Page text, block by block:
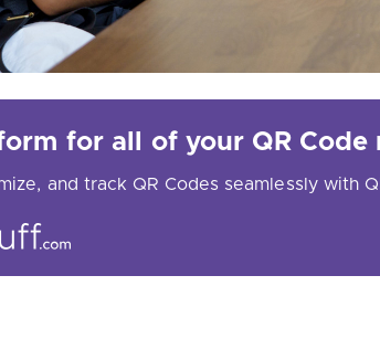
for all of your QR Code
and track QR Codes seamlessly with